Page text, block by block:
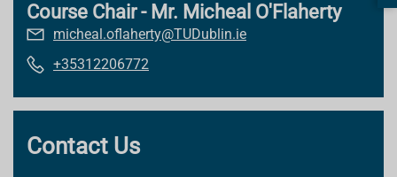
Course Chair - Mr. Micheal O'Flaherty
micheal.oflaherty@TUDublin.ie
+35312206772
Contact Us